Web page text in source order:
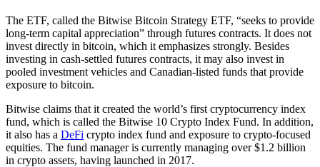
The ETF, called the Bitwise Bitcoin Strategy ETF, “seeks to provide
long-term capital appreciation” through futures contracts. It does not
invest directly in bitcoin, which it emphasizes strongly. Besides
investing in cash-settled futures contracts, it may also invest in
pooled investment vehicles and Canadian-listed funds that provide
exposure to bitcoin.
Bitwise claims that it created the world’s first cryptocurrency index
fund, which is called the Bitwise 10 Crypto Index Fund. In addition,
it also has a DeFi crypto index fund and exposure to crypto-focused
equities. The fund manager is currently managing over $1.2 billion
in crypto assets, having launched in 2017.